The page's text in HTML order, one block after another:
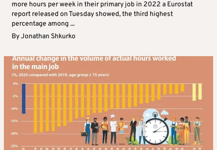
more hours per week in their primary job in 2022 a Eurostat
report released on Tuesday showed, the third highest
percentage among ...
ByJonathan Shkurko